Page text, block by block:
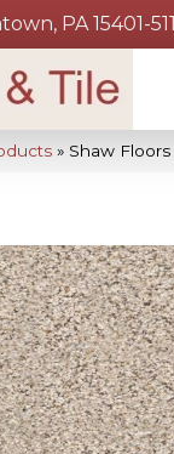
PA 15401-
» Shaw